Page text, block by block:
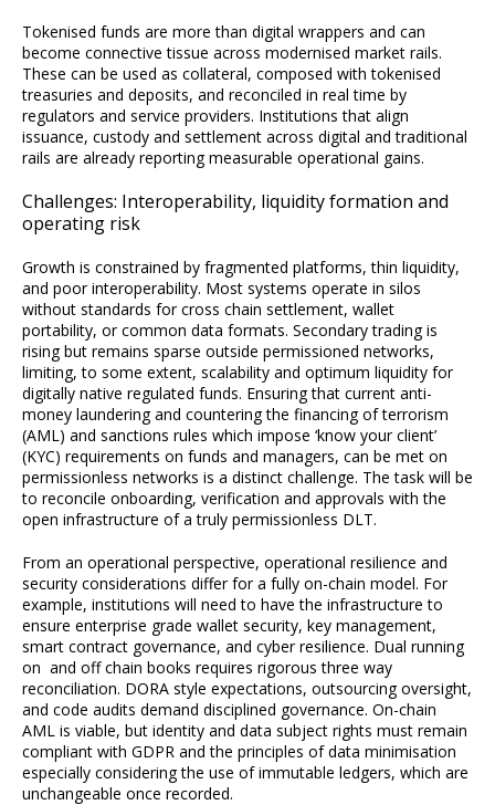
Tokenised funds are more than digital wrappers and can
become connective tissue across modernised market rails.
These can be used as collateral, composed with tokenised
treasuries and deposits, and reconciled in real time by
regulators and service providers. Institutions that align
issuance, custody and settlement across digital and traditional
rails are already reporting measurable operational gains.
Challenges: Interoperability, liquidity formation and
operating risk
Growth is constrained by fragmented platforms, thin liquidity,
and poor interoperability. Most systems operate in silos
without standards for cross chain settlement, wallet
portability, or common data formats. Secondary trading is
rising but remains sparse outside permissioned networks,
limiting, to some extent, scalability and optimum liquidity for
digitally native regulated funds. Ensuring that current anti-
money laundering and countering the financing of terrorism
(AML) and sanctions rules which impose ‘know your client’
(KYC) requirements on funds and managers, can be met on
permissionless networks is a distinct challenge. The task will be
to reconcile onboarding, verification and approvals with the
open infrastructure of a truly permissionless DLT.
From an operational perspective, operational resilience and
security considerations differ for a fully on-chain model. For
example, institutions will need to have the infrastructure to
ensure enterprise grade wallet security, key management,
smart contract governance, and cyber resilience. Dual running
on and off chain books requires rigorous three way
reconciliation. DORA style expectations, outsourcing oversight,
and code audits demand disciplined governance. On-chain
AML is viable, but identity and data subject rights must remain
compliant with GDPR and the principles of data minimisation
especially considering the use of immutable ledgers, which are
unchangeable once recorded.